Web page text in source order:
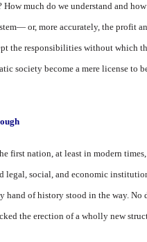
much do we understand and
or, more ac­curately, the profit
the responsibilities without which
society become a mere li­cense to
first nation, at least in modern
legal, social, and economic
hand of history stood in the way. No
the erection of a wholly new